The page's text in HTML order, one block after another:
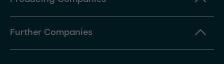
Further Companies